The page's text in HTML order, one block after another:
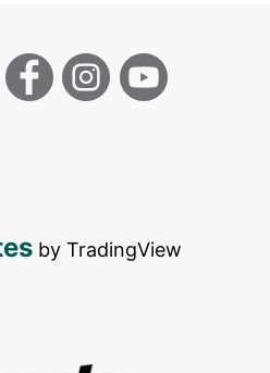
by TradingView